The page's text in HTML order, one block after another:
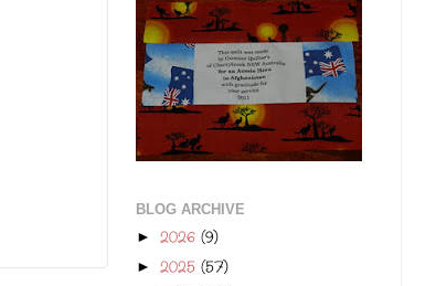
BLOG ARCHIVE
► 2026 (9)
► 2025 (57)